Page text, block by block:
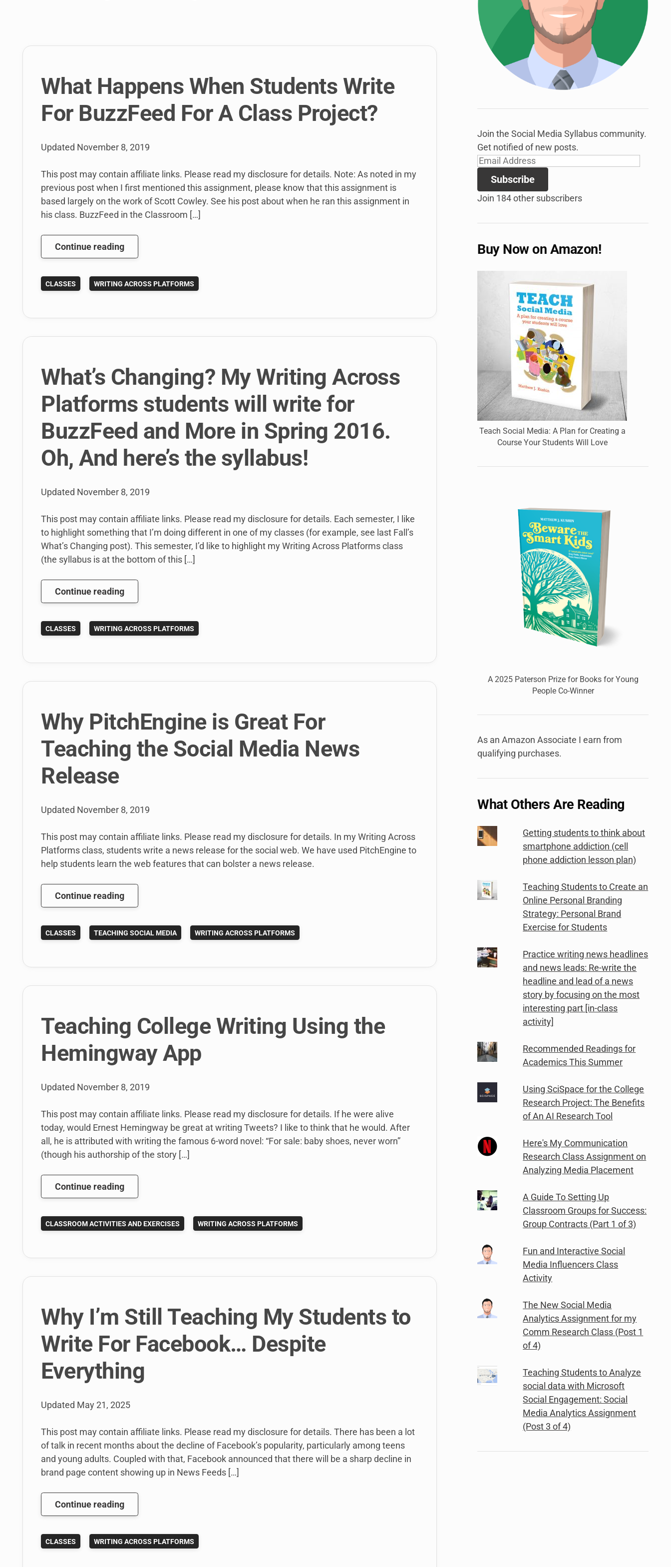
link
menu.
menu.
link
to
open
sub
menu.
What Happens When Students Write
For BuzzFeed For A Class Project?
Updated November 8, 2019
This post may contain affiliate links. Please read my disclosure for details. Note: As noted in my
previous post when I first mentioned this assignment, please know that this assignment is
based largely on the work of Scott Cowley. See his post about when he ran this assignment in
his class. BuzzFeed in the Classroom […]
Continue readingWhat
Happens
Students
Class
Project?
CLASSES WRITING ACROSS PLATFORMS
What’s Changing? My Writing Across
Platforms students will write for
BuzzFeed and More in Spring 2016.
Oh, And here’s the syllabus!
Updated November 8, 2019
This post may contain affiliate links. Please read my disclosure for details. Each semester, I like
to highlight something that I’m doing different in one of my classes (for example, see last Fall’s
What’s Changing post). This semester, I’d like to highlight my Writing Across Platforms class
(the syllabus is at the bottom of this […]
Continue readingWhat’s
Changing?
Writing
for
BuzzFeed
and
More
Oh,
here’s
the
syllabus!
CLASSES WRITING ACROSS PLATFORMS
Why PitchEngine is Great For
Teaching the Social Media News
Release
Updated November 8, 2019
This post may contain affiliate links. Please read my disclosure for details. In my Writing Across
Platforms class, students write a news release for the social web. We have used PitchEngine to
help students learn the web features that can bolster a news release.
Continue readingWhy
PitchEngine
Great
News
Release
CLASSES TEACHING SOCIAL MEDIA WRITING ACROSS PLATFORMS
Teaching College Writing Using the
Hemingway App
Updated November 8, 2019
This post may contain affiliate links. Please read my disclosure for details. If he were alive
today, would Ernest Hemingway be great at writing Tweets? I like to think that he would. After
all, he is attributed with writing the famous 6-word novel: “For sale: baby shoes, never worn”
(though his authorship of the story […]
Continue readingTeaching
College
Using
CLASSROOM ACTIVITIES AND EXERCISES WRITING ACROSS PLATFORMS
Why I’m Still Teaching My Students to
Write For Facebook… Despite
Everything
Updated May 21, 2025
This post may contain affiliate links. Please read my disclosure for details. There has been a lot
of talk in recent months about the decline of Facebook’s popularity, particularly among teens
and young adults. Coupled with that, Facebook announced that there will be a sharp decline in
brand page content showing up in News Feeds […]
Continue readingWhy
I’m
Teaching
CLASSES WRITING ACROSS PLATFORMS
Join the Social Media Syllabus community.
Get notified of new posts.
Email
Address
Subscribe
Join 184 other subscribers
Buy Now on Amazon!
Teach Social Media: A Plan for Creating a
Course Your Students Will Love
A 2025 Paterson Prize for Books for Young
People Co-Winner
As an Amazon Associate I earn from
qualifying purchases.
What Others Are Reading
Getting students to think about
smartphone addiction (cell
phone addiction lesson plan)
Teaching Students to Create an
Online Personal Branding
Strategy: Personal Brand
Exercise for Students
Practice writing news headlines
and news leads: Re-write the
headline and lead of a news
story by focusing on the most
interesting part [in-class
activity]
Recommended Readings for
Academics This Summer
Using SciSpace for the College
Research Project: The Benefits
of An AI Research Tool
Here's My Communication
Research Class Assignment on
Analyzing Media Placement
A Guide To Setting Up
Classroom Groups for Success:
Group Contracts (Part 1 of 3)
Fun and Interactive Social
Media Influencers Class
Activity
The New Social Media
Analytics Assignment for my
Comm Research Class (Post 1
of 4)
Teaching Students to Analyze
social data with Microsoft
Social Engagement: Social
Media Analytics Assignment
(Post 3 of 4)